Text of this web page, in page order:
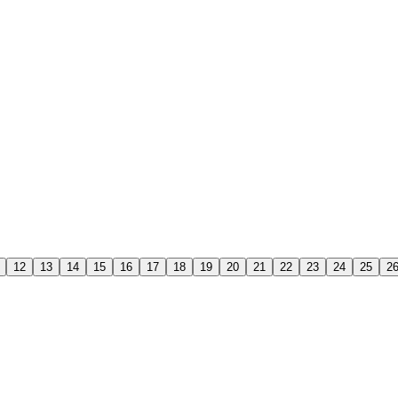
12 13 14 15 16 17 18 19 20 21 22 23 24 25 26